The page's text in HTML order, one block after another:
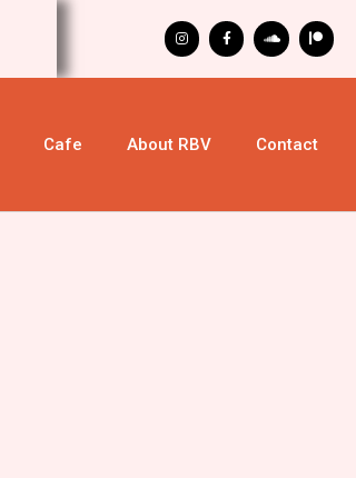
Cafe About RBV Contact